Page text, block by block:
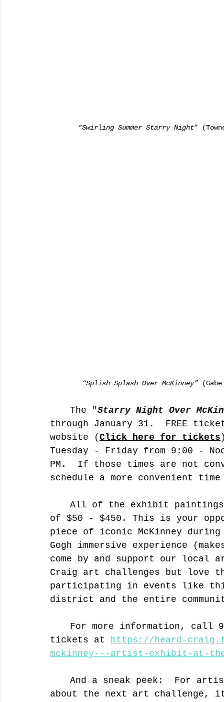
       “Swirling Summer Starry Night
”
        “Splish Splash Over McKinney”
	The "
Starry Night Over
through January 31.  FREE
website ( Click here for tickets
Tuesday - Friday from 9:00 -
PM.  If those times are not
schedule a more convenient
of $50 - $450. This is your
piece of iconic McKinney
Gogh immersive experience
come by and support our local
Craig art challenges but love
participating in events like
district and the entire
tickets at https://heard-
mckinney---artist-exhibit-at-
about the next art challenge,